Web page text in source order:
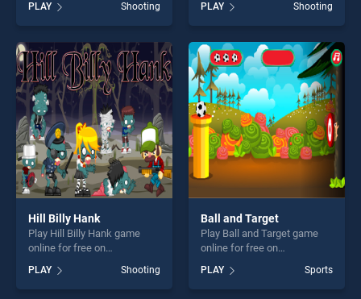
Getaway 2020 stands out as
one of our top skill games,
offering endless
entertainment, is perfect for
players seeking fun and
challenge....
PLAY Shooting
Zombies stands out as one
of our top skill games,
offering endless
entertainment, is perfect for
players seeking fun and
challenge....
PLAY Shooting
Hill Billy Hank
Play Hill Billy Hank game
online for free on
BradGames. Hill Billy Hank
stands out as one of our top
skill games, offering endless
PLAY Shooting
Ball and Target
Play Ball and Target game
online for free on
stands out as one of our top
skill games, offering endless
PLAY Sports